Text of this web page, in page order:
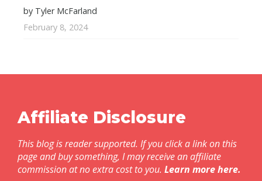
by Tyler McFarland
February 8, 2024
Affiliate Disclosure
This blog is reader supported. If you click a link on this
page and buy something, I may receive an affiliate
commission at no extra cost to you. Learn more here.